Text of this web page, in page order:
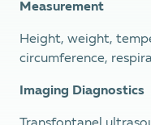
Measurement
Height, weight,
circumference,
Imaging Diagnostics